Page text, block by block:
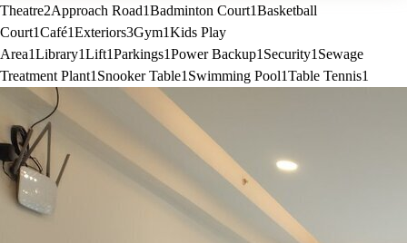
Theatre2Approach Road1Badminton Court1Basketball
Court1Café1Exteriors3Gym1Kids Play
Area1Library1Lift1Parkings1Power Backup1 Security1 Sewage
Treatment Plant1 Snooker Table1 Swimming Pool1Table Tennis1